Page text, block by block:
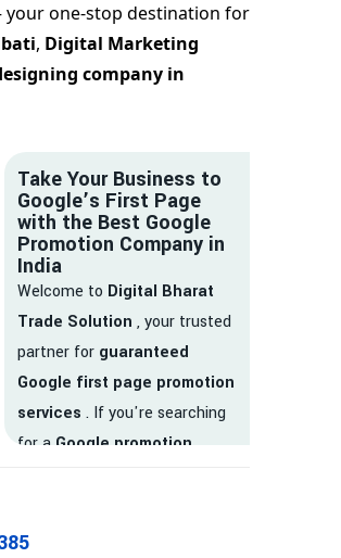
one-stop destination for
, Digital Marketing
company in
Take Your Business to
Google’s First Page
with the Best Google
Promotion Company in
India
Welcome to Digital Bharat
Trade Solution , your trusted
partner for guaranteed
Google first page promotion
services . If you're searching
for a Google promotion
here.